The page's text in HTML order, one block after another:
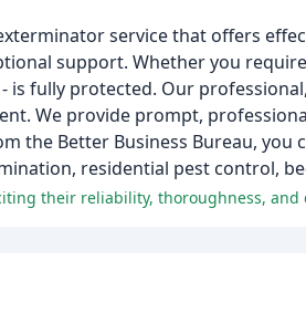
service that offers
support. Whether you
fully protected. Our
We provide prompt,
the Better Business Bureau,
residential pest control,